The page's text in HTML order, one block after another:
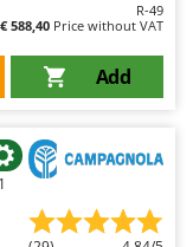
R-49
€ 588,40 Price without VAT
Add